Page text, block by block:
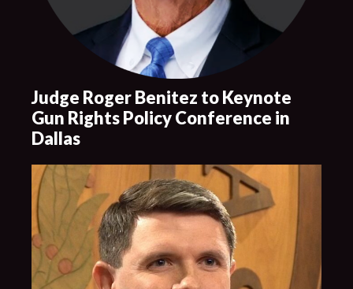
Judge Roger Benitez to Keynote
Gun Rights Policy Conference in
Dallas